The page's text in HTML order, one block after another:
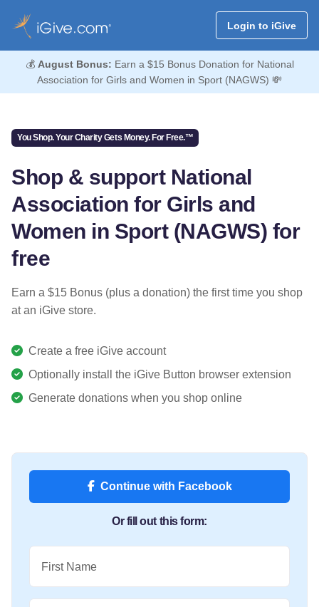
Login to iGive
💰 August Bonus: Earn a $15 Bonus Donation for National
Association for Girls and Women in Sport (NAGWS) 💸
You Shop. Your Charity Gets Money. For Free.™
Shop & support National
Association for Girls and
Women in Sport (NAGWS) for
free
Earn a $15 Bonus (plus a donation) the first time you shop
at an iGive store.
Create a free iGive account
Optionally install the iGive Button browser extension
Generate donations when you shop online
Continue with Facebook
Or fill out this form:
First Name